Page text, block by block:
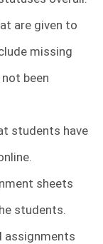
are given to
missing
been
students have
sheets
students.
assignments